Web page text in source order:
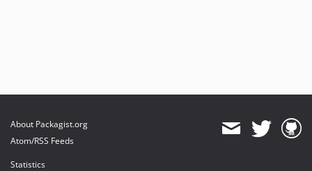
About Packagist.org
Atom/RSS Feeds
Statistics